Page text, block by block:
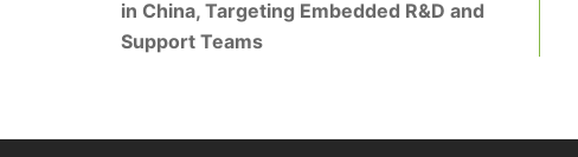
in China, Targeting Embedded R&D and
Support Teams